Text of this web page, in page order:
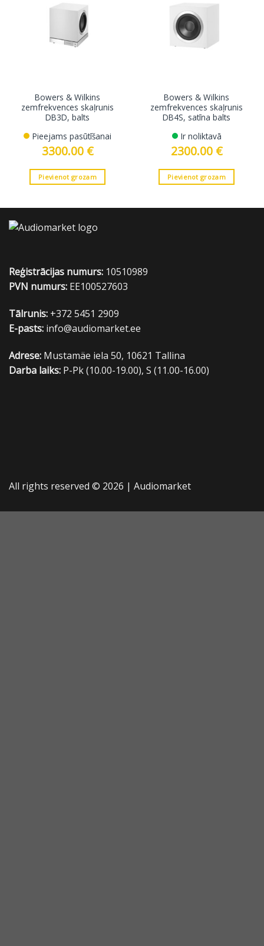
Bowers & Wilkins
zemfrekvences skaļrunis
DB3D, balts
Pieejams pasūtīšanai
3300.00 €
Pievienot grozam
Bowers & Wilkins
zemfrekvences skaļrunis
DB4S, satīna balts
Ir noliktavā
2300.00 €
Pievienot grozam
Reģistrācijas numurs: 10510989
PVN numurs: EE100527603
Tālrunis: +372 5451 2909
E-pasts: info@audiomarket.ee
Adrese: Mustamäe iela 50, 10621 Tallina
Darba laiks: P-Pk (10.00-19.00), S (11.00-16.00)
All rights reserved © 2026 | Audiomarket